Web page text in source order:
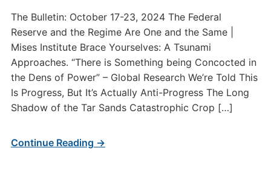
The Bulletin: October 17-23, 2024 The Federal
Reserve and the Regime Are One and the Same |
Mises Institute Brace Yourselves: A Tsunami
Approaches. “There is Something being Concocted in
the Dens of Power” – Global Research We’re Told This
Is Progress, But It’s Actually Anti-Progress The Long
Shadow of the Tar Sands Catastrophic Crop […]
Continue Reading →